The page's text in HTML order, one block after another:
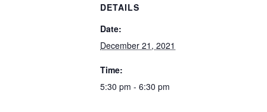
DETAILS
Date:
December 21, 2021
Time:
5:30 pm - 6:30 pm